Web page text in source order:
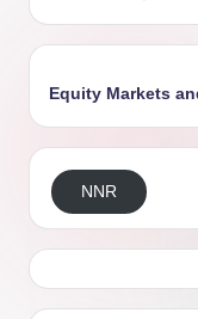
Equity Markets
NNR